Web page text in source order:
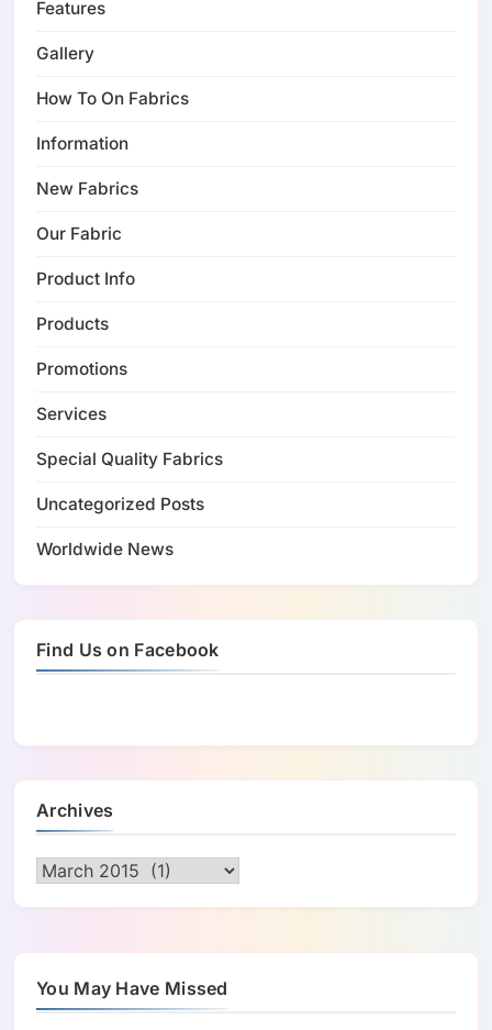
Features
Gallery
How To On Fabrics
Information
New Fabrics
Our Fabric
Product Info
Products
Promotions
Services
Special Quality Fabrics
Uncategorized Posts
Worldwide News
Find Us on Facebook
Archives
Archives
You May Have Missed